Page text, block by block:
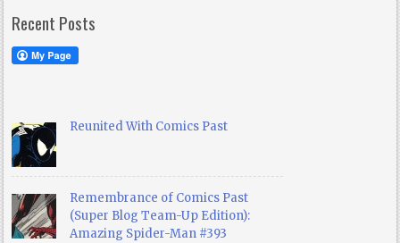
Recent Posts
Reunited With Comics Past
Remembrance of Comics Past
(Super Blog Team-Up Edition):
Amazing Spider-Man #393